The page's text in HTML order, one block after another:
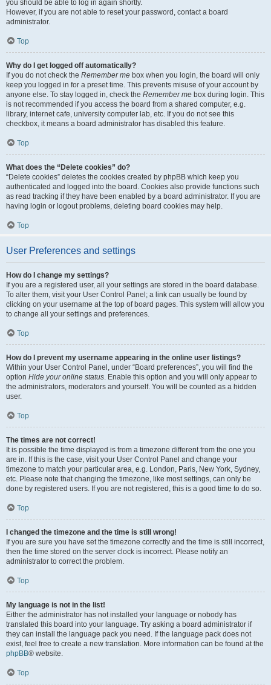
you should be able to log in again shortly.
However, if you are not able to reset your password, contact a board
administrator.
Top
Why do I get logged off automatically?
If you do not check the Remember me box when you login, the board will only
keep you logged in for a preset time. This prevents misuse of your account by
anyone else. To stay logged in, check the Remember me box during login. This
is not recommended if you access the board from a shared computer, e.g.
library, internet cafe, university computer lab, etc. If you do not see this
checkbox, it means a board administrator has disabled this feature.
Top
What does the “Delete cookies” do?
“Delete cookies” deletes the cookies created by phpBB which keep you
authenticated and logged into the board. Cookies also provide functions such
as read tracking if they have been enabled by a board administrator. If you are
having login or logout problems, deleting board cookies may help.
Top
User Preferences and settings
How do I change my settings?
If you are a registered user, all your settings are stored in the board database.
To alter them, visit your User Control Panel; a link can usually be found by
clicking on your username at the top of board pages. This system will allow you
to change all your settings and preferences.
Top
How do I prevent my username appearing in the online user listings?
Within your User Control Panel, under “Board preferences”, you will find the
option Hide your online status. Enable this option and you will only appear to
the administrators, moderators and yourself. You will be counted as a hidden
user.
Top
The times are not correct!
It is possible the time displayed is from a timezone different from the one you
are in. If this is the case, visit your User Control Panel and change your
timezone to match your particular area, e.g. London, Paris, New York, Sydney,
etc. Please note that changing the timezone, like most settings, can only be
done by registered users. If you are not registered, this is a good time to do so.
Top
I changed the timezone and the time is still wrong!
If you are sure you have set the timezone correctly and the time is still incorrect,
then the time stored on the server clock is incorrect. Please notify an
administrator to correct the problem.
Top
My language is not in the list!
Either the administrator has not installed your language or nobody has
translated this board into your language. Try asking a board administrator if
they can install the language pack you need. If the language pack does not
exist, feel free to create a new translation. More information can be found at the
phpBB® website.
Top